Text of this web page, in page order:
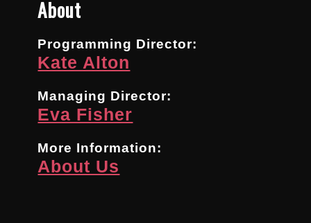
About
Programming Director:
Kate Alton
Managing Director:
Eva Fisher
More Information:
About Us